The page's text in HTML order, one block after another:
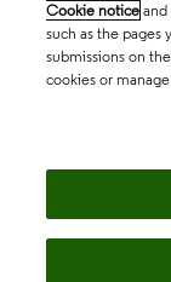
Cookie notice and
such as the pages
submissions on
cookies or